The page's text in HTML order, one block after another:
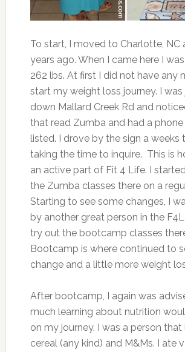
To start, I moved to Charlotte, NC
years ago. When I came here I
262 lbs. At first I did not have any
start my weight loss journey. I was
down Mallard Creek Rd and
that read Zumba and had a
listed. I drove by the sign a weeks
taking the time to inquire. This is
an active part of Fit 4 Life. I
the Zumba classes there on a
Starting to see some changes, I
by another great person in the
try out the bootcamp classes
Bootcamp is where continued to
change and a little more weight
After bootcamp, I again was
much learning about nutrition
on my journey. I was a person
cereal (any kind) and M&Ms. I ate